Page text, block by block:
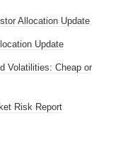
Allocation Update
Update
Volatilities: Cheap or
Risk Report